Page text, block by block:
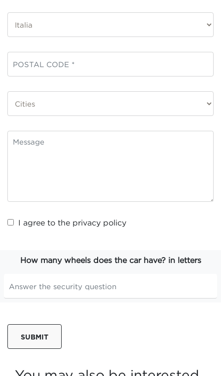
I agree to the privacy policy
How many wheels does the car have? in letters
SUBMIT